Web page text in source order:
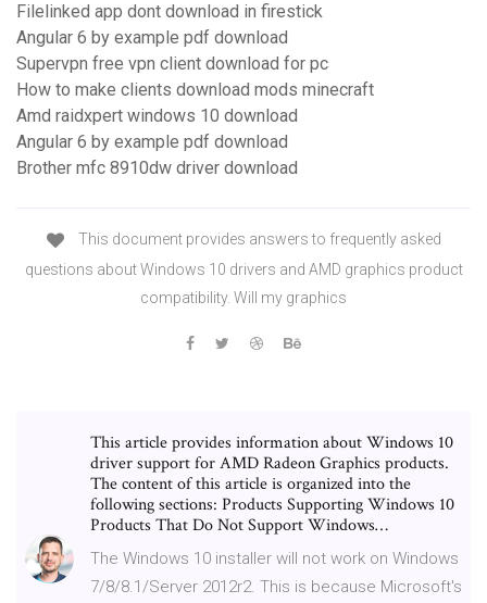
Filelinked app dont download in firestick
Angular 6 by example pdf download
Supervpn free vpn client download for pc
How to make clients download mods minecraft
Amd raidxpert windows 10 download
Angular 6 by example pdf download
Brother mfc 8910dw driver download
This document provides answers to frequently asked
questions about Windows 10 drivers and AMD graphics product
compatibility. Will my graphics
This article provides information about Windows 10
driver support for AMD Radeon Graphics products.
The content of this article is organized into the
following sections: Products Supporting Windows 10
Products That Do Not Support Windows…
The Windows 10 installer will not work on Windows
7/8/8.1/Server 2012r2. This is because Microsoft's